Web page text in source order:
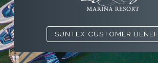
SUNTEX CUSTOMER